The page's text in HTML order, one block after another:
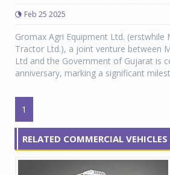
Feb 25 2025
Gromax Agri Equipment Ltd. (erstwhile
Tractor Ltd.), a joint venture between
Ltd and the Government of Gujarat is
anniversary, marking a significant
1
RELATED COMMERCIAL VEHICLES